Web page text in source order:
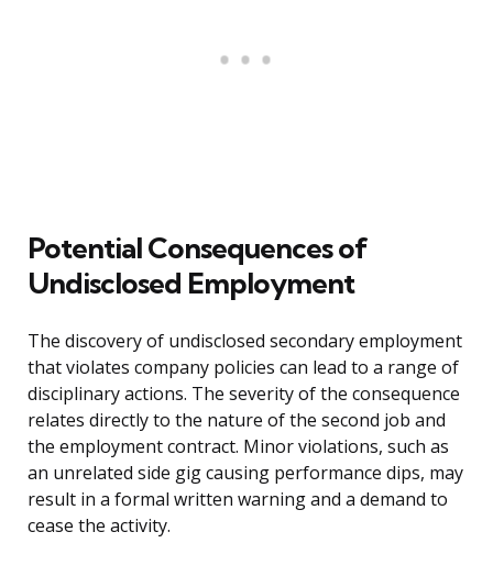
Potential Consequences of
Undisclosed Employment
The discovery of undisclosed secondary employment
that violates company policies can lead to a range of
disciplinary actions. The severity of the consequence
relates directly to the nature of the second job and
the employment contract. Minor violations, such as
an unrelated side gig causing performance dips, may
result in a formal written warning and a demand to
cease the activity.